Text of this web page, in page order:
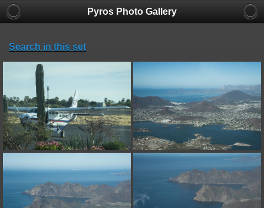
Pyros Photo Gallery
Search in this set